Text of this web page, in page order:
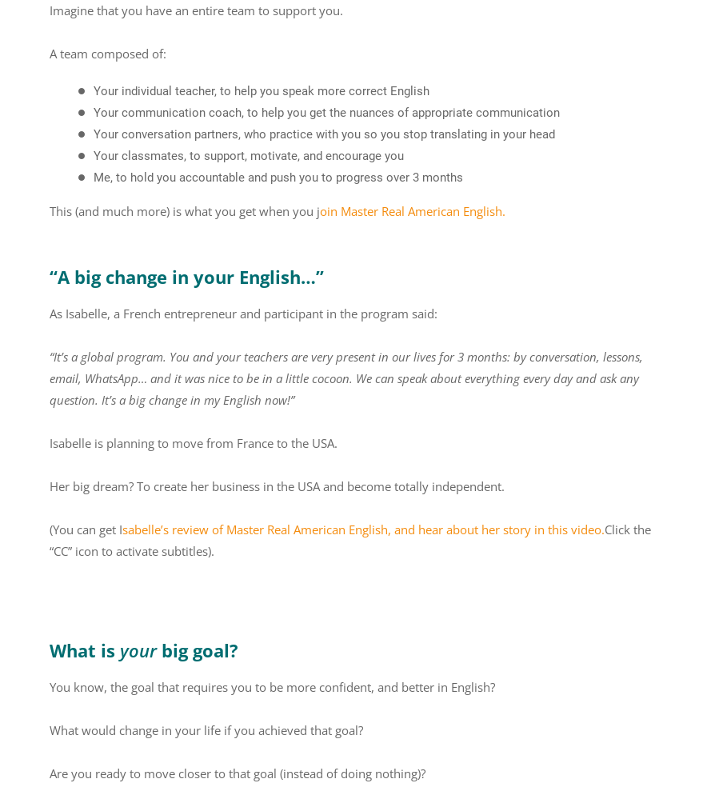
Imagine that you have an entire team to support you.
A team composed of:
Your individual teacher, to help you speak more correct English
Your communication coach, to help you get the nuances of appropriate communication
Your conversation partners, who practice with you so you stop translating in your head
Your classmates, to support, motivate, and encourage you
Me, to hold you accountable and push you to progress over 3 months
This (and much more) is what you get when you join Master Real American English.
“A big change in your English…”
As Isabelle, a French entrepreneur and participant in the program said:
“It’s a global program. You and your teachers are very present in our lives for 3 months: by conversation, lessons,
email, WhatsApp… and it was nice to be in a little cocoon. We can speak about everything every day and ask any
question. It’s a big change in my English now!”
Isabelle is planning to move from France to the USA.
Her big dream? To create her business in the USA and become totally independent.
(You can get Isabelle’s review of Master Real American English, and hear about her story in this video.Click the
“CC” icon to activate subtitles).
What is yourbig goal?
You know, the goal that requires you to be more confident, and better in English?
What would change in your life if you achieved that goal?
Are you ready to move closer to that goal (instead of doing nothing)?